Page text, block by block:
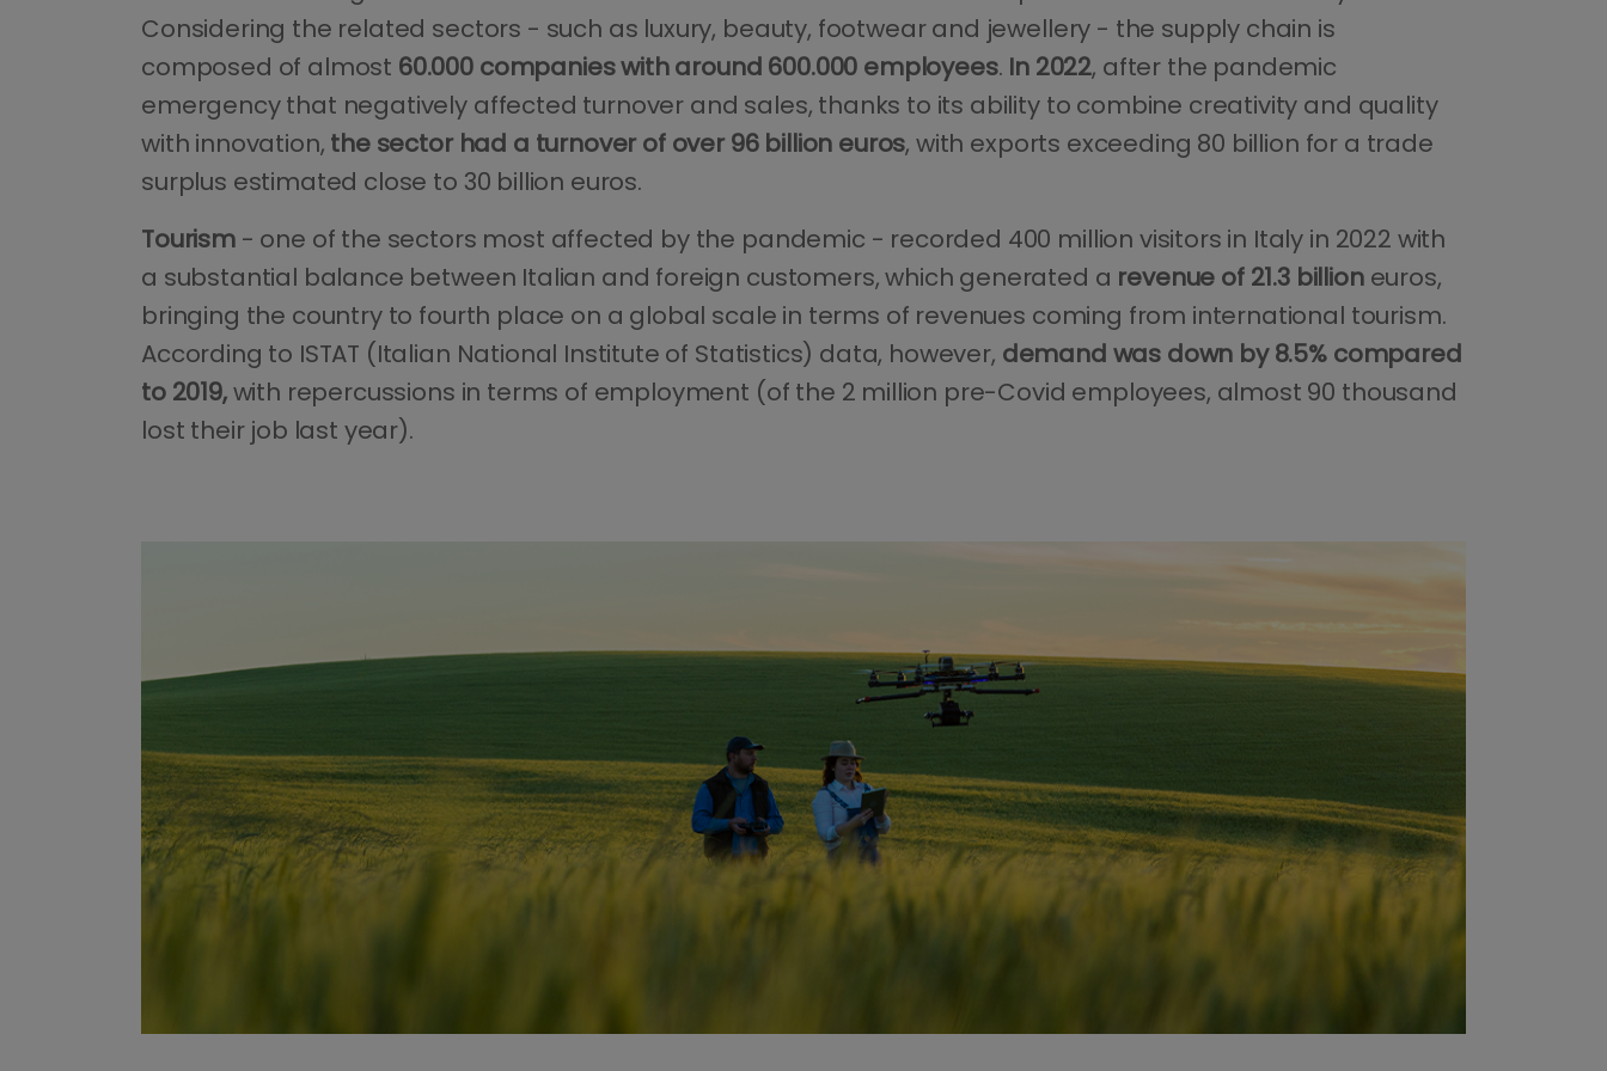
Considering the related sectors - such as luxury, beauty, footwear and jewellery - the supply chain is
composed of almost 60.000 companies with around 600.000 employees. In 2022, after the pandemic
emergency that negatively affected turnover and sales, thanks to its ability to combine creativity and quality
with innovation, the sector had a turnover of over 96 billion euros, with exports exceeding 80 billion for a trade
surplus estimated close to 30 billion euros.
Tourism- one of the sectors most affected by the pandemic - recorded 400 million visitors in Italy in 2022 with
a substantial balance between Italian and foreign customers, which generated a revenue of 21.3 billioneuros,
bringing the country to fourth place on a global scale in terms of revenues coming from international tourism.
According to ISTAT (Italian National Institute of Statistics) data, however, demand was down by 8.5% compared
to 2019,with repercussions in terms of employment (of the 2 million pre-Covid employees, almost 90 thousand
lost their job last year).